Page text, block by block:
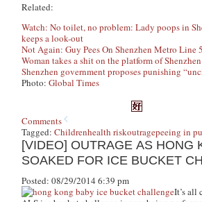
Related:
Watch: No toilet, no problem: Lady poops in
keeps a look-out
Not Again: Guy Pees On Shenzhen Metro Line 5
Woman takes a shit on the platform of
Shenzhen government proposes punishing
Photo:Global Times
Comments
Tagged:Childrenhealth riskoutragepeeing in
[VIDEO] OUTRAGE AS HONG
SOAKED FOR ICE BUCKET
Posted: 08/29/2014 6:39 pm
It’s all